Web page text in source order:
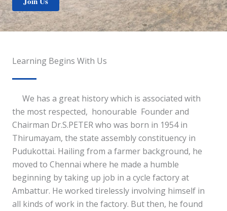
Learning Begins With Us
We has a great history which is associated with
the most respected, honourable Founder and
Chairman Dr.S.PETER who was born in 1954 in
Thirumayam, the state assembly constituency in
Pudukottai. Hailing from a farmer background, he
moved to Chennai where he made a humble
beginning by taking up job in a cycle factory at
Ambattur. He worked tirelessly involving himself in
all kinds of work in the factory. But then, he found